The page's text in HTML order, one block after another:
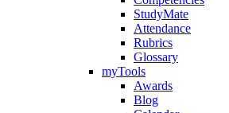
StudyMate
Attendance
Rubrics
Glossary
myTools
Awards
Blog